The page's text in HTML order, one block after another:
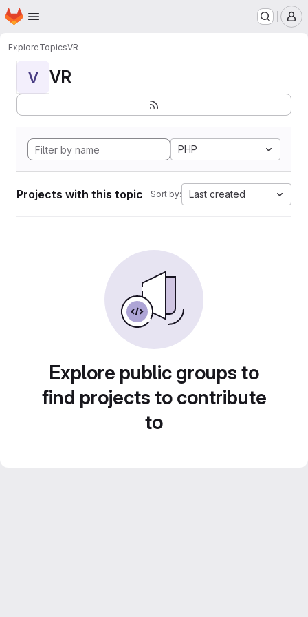
Skip to main content
Homepage
ExploreTopicsVR
V VR
PHP
Projects with this topic Sort by: Last created
Explore public groups to
find projects to contribute
to